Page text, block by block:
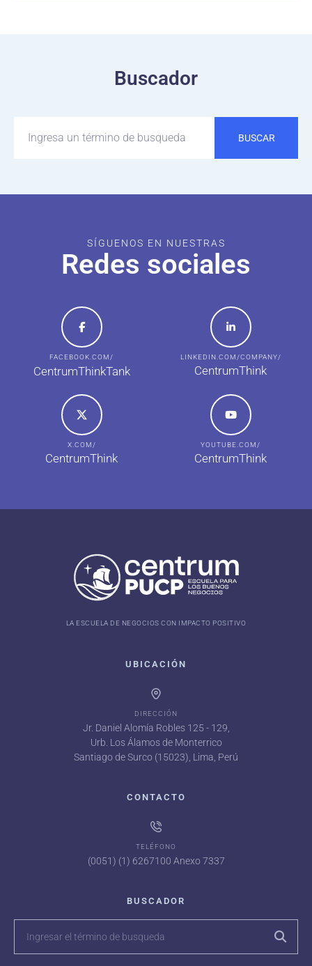
Buscador
BUSCAR
SÍGUENOS EN NUESTRAS
Redes sociales
FACEBOOK.COM/
CentrumThinkTank
LINKEDIN.COM/COMPANY/
CentrumThink
X.COM/
CentrumThink
YOUTUBE.COM/
CentrumThink
LA ESCUELA DE NEGOCIOS CON IMPACTO POSITIVO
UBICACIÓN
DIRECCIÓN
Jr. Daniel Alomía Robles 125 - 129,
Urb. Los Álamos de Monterrico
Santiago de Surco (15023), Lima, Perú
CONTACTO
TELÉFONO
(0051) (1) 6267100 Anexo 7337
BUSCADOR